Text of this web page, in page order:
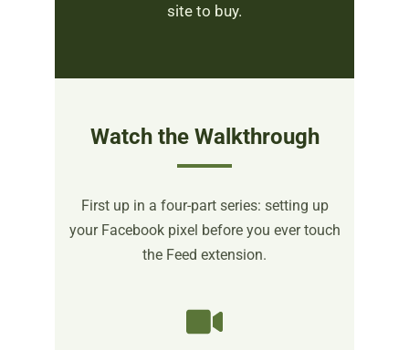
site to buy.
Watch the Walkthrough
First up in a four-part series: setting up
your Facebook pixel before you ever touch
the Feed extension.